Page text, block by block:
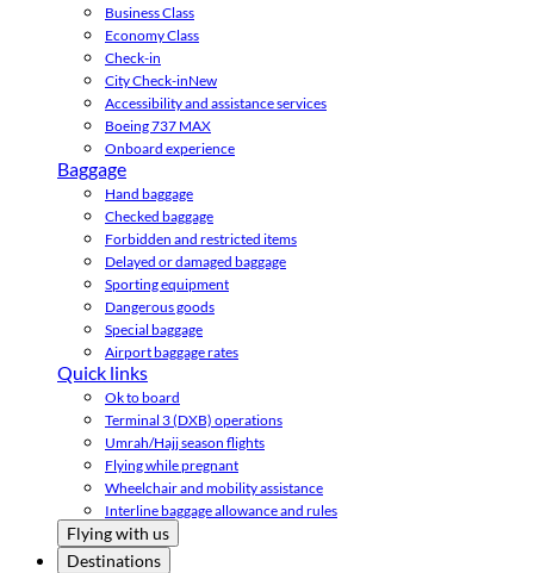
Business Class
Economy Class
Check-in
City Check-inNew
Accessibility and assistance services
Boeing 737 MAX
Onboard experience
Baggage
Hand baggage
Checked baggage
Forbidden and restricted items
Delayed or damaged baggage
Sporting equipment
Dangerous goods
Special baggage
Airport baggage rates
Quick links
Ok to board
Terminal 3 (DXB) operations
Umrah/Hajj season flights
Flying while pregnant
Wheelchair and mobility assistance
Interline baggage allowance and rules
Flying with us
Destinations